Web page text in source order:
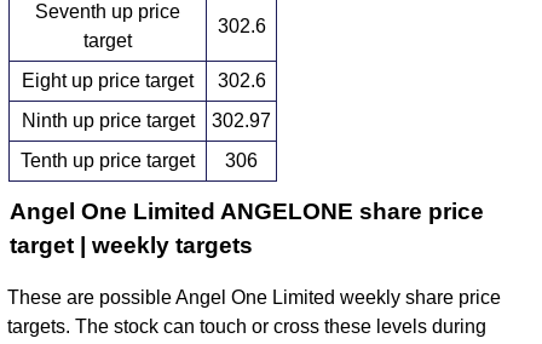
Seventh up price
target
302.6
Eight up price target
302.6
Ninth up price target
302.97
Tenth up price target
306
Angel One Limited ANGELONE share price
target | weekly targets
These are possible Angel One Limited weekly share price
targets. The stock can touch or cross these levels during